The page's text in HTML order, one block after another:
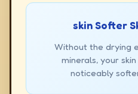
skin Softer
Without the drying
minerals, your
noticeably